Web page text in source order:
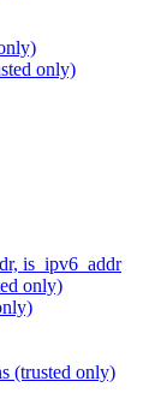
only)
is_ipv6_addr
only)
(trusted only)